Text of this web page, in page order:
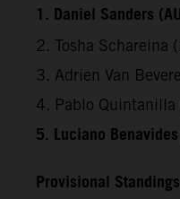
1. Daniel Sanders
2. Tosha
3. Adrien Van
4. Pablo
5. Luciano
Provisional